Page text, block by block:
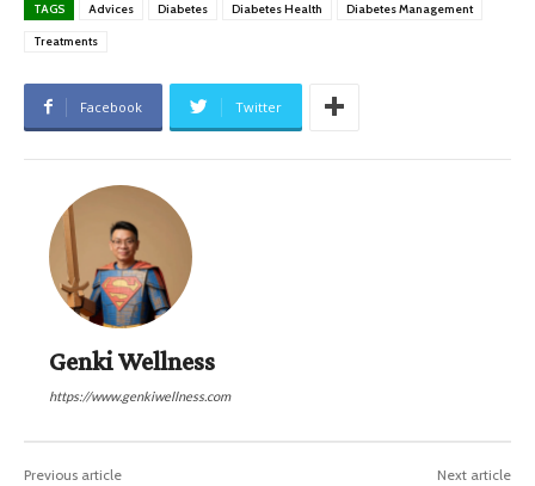
TAGS Advices Diabetes Diabetes Health Diabetes Management
Treatments
Facebook Twitter
Genki Wellness
https://www.genkiwellness.com
Previous article Next article